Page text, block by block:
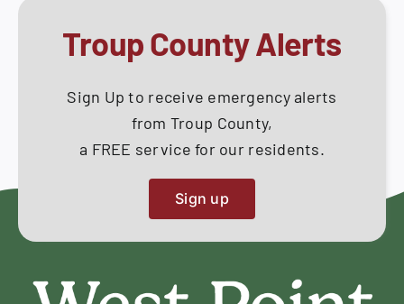
Troup County Alerts
Sign Up to receive emergency alerts
from Troup County,
a FREE service for our residents.
Sign up